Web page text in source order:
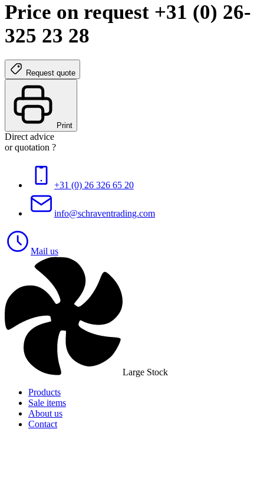
Price on request +31 (0) 26-
325 23 28
Request quote
Print
Direct advice
or quotation ?
+31 (0) 26 326 65 20
info@schraventrading.com
Mail us
Large Stock
Products
Sale items
About us
Contact